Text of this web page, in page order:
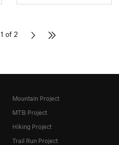
1 of 2
Mountain Project
MTB Project
Hiking Project
Trail Run Project